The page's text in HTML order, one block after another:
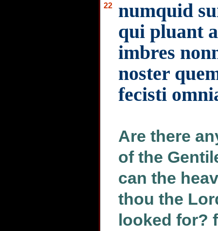
22
numquid
qui pluant
imbres
noster
fecisti
Are there
of the
can the
thou the
looked for?